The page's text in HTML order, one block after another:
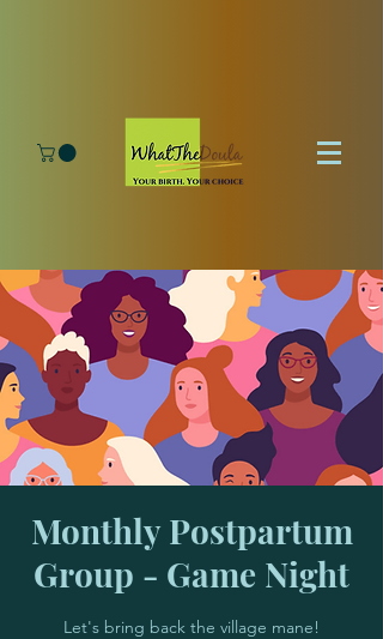
Monthly Postpartum
Group - Game Night
Let's bring back the village mane!